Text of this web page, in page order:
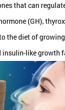
that can
(GH),
the diet of
insulin-like growth